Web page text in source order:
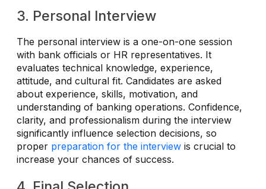
3. Personal Interview
The personal interview is a one-on-one session
with bank officials or HR representatives. It
evaluates technical knowledge, experience,
attitude, and cultural fit. Candidates are asked
about experience, skills, motivation, and
understanding of banking operations. Confidence,
clarity, and professionalism during the interview
significantly influence selection decisions, so
proper preparation for the interview is crucial to
increase your chances of success.